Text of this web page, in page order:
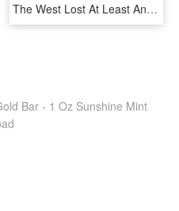
The West Lost At Least Another 1000 Tonnes Of Large - Gold Biscuit 1 Kg, HD Png Download
Bar - 1 Oz Sunshine Mint